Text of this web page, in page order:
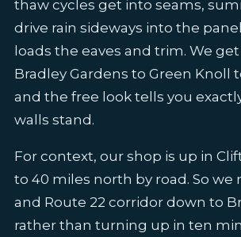
thaw cycles get into seams,
drive rain sideways into the
loads the eaves and trim. We
Bradley Gardens to Green Knoll
and the free look tells you
walls stand.
For context, our shop is up in
to 40 miles north by road. So we
and Route 22 corridor down to
rather than turning up in ten